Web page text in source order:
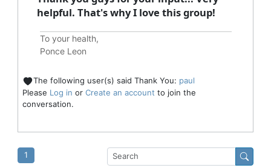
helpful. That's why I love this group!
To your health,
Ponce Leon
The following user(s) said Thank You: paul
Please Log in or Create an account to join the
conversation.
1